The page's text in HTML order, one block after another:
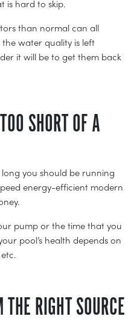
is hard to skip.
than normal can all
water quality is left
it will be to get them back
SHORT OF A
you should be running
energy-efficient modern
pump or the time that you
pool’s health depends on
RIGHT SOURCE